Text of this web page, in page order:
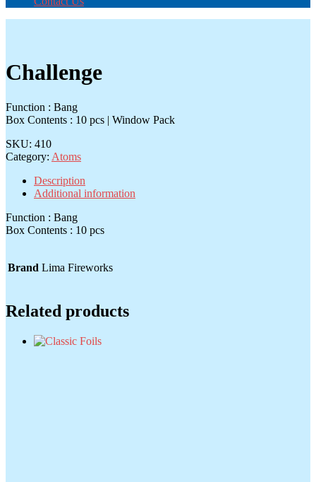
Challenge
Function : Bang
Box Contents : 10 pcs | Window Pack
SKU: 410
Category: Atoms
Description
Additional information
Function : Bang
Box Contents : 10 pcs
Brand Lima Fireworks
Related products